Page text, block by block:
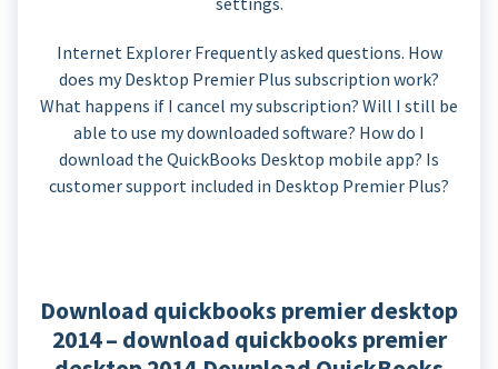
Internet Explorer Frequently asked questions. How
does my Desktop Premier Plus subscription work?
What happens if I cancel my subscription? Will I still be
able to use my downloaded software? How do I
download the QuickBooks Desktop mobile app? Is
customer support included in Desktop Premier Plus?
Download quickbooks premier desktop
2014 – download quickbooks premier